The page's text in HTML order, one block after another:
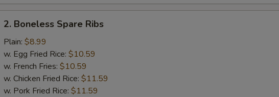
Boneless
Spare
Ribs
2. Boneless Spare Ribs
Plain: $8.99
w. Egg Fried Rice: $10.59
w. French Fries: $10.59
w. Chicken Fried Rice: $11.59
w. Pork Fried Rice: $11.59